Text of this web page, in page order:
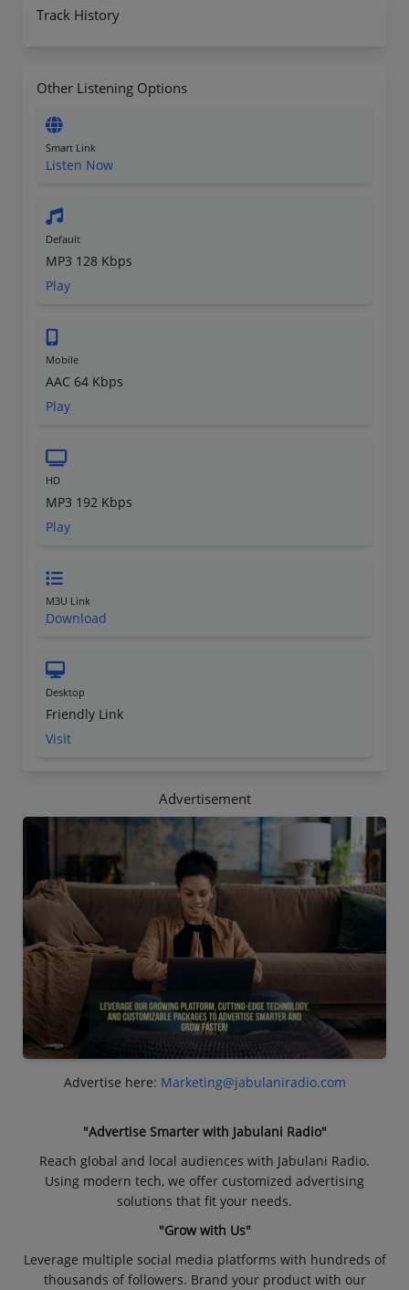
Track History
Other Listening Options
Smart Link
Listen Now
Default
MP3 128 Kbps
Play
Mobile
AAC 64 Kbps
Play
HD
MP3 192 Kbps
Play
M3U Link
Download
Desktop
Friendly Link
Visit
Advertisement
Advertise here: Marketing@jabulaniradio.com
"Advertise Smarter with Jabulani Radio"
Reach global and local audiences with Jabulani Radio.
Using modern tech, we offer customized advertising
solutions that fit your needs.
"Grow with Us"
Leverage multiple social media platforms with hundreds of
thousands of followers. Brand your product with our